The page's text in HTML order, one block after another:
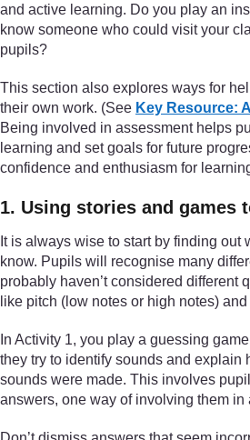
and active learning. Do you play an
know someone who could visit your
pupils?
This section also explores ways for
their own work. (See Key Resource:
Being involved in assessment helps
learning and set goals for future
confidence and enthusiasm for
1. Using stories and games
It is always wise to start by finding out
know. Pupils will recognise many
probably haven’t considered different
like pitch (low notes or high notes)
In Activity 1, you play a guessing
they try to identify sounds and explain
sounds were made. This involves
answers, one way of involving them in